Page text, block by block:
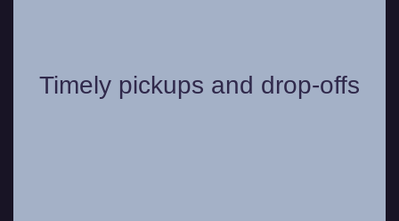
Timely pickups and drop-offs
you up or dropping you off from your